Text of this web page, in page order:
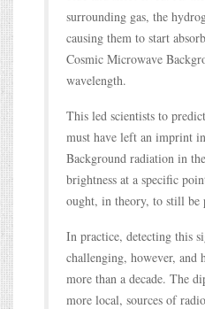
surrounding gas, the
causing them to start
Cosmic Microwave
wavelength.
This led scientists to
must have left an imprint
Background radiation in
brightness at a specific
ought, in theory, to still be
In practice, detecting this
challenging, however, and
more than a decade. The
more local, sources of